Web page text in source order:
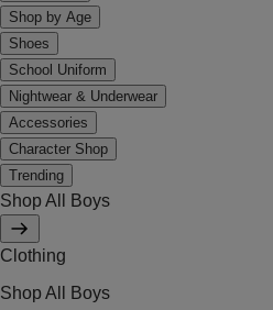
Shop by Age
Shoes
School Uniform
Nightwear & Underwear
Accessories
Character Shop
Trending
Shop All Boys
Clothing
Shop All Boys